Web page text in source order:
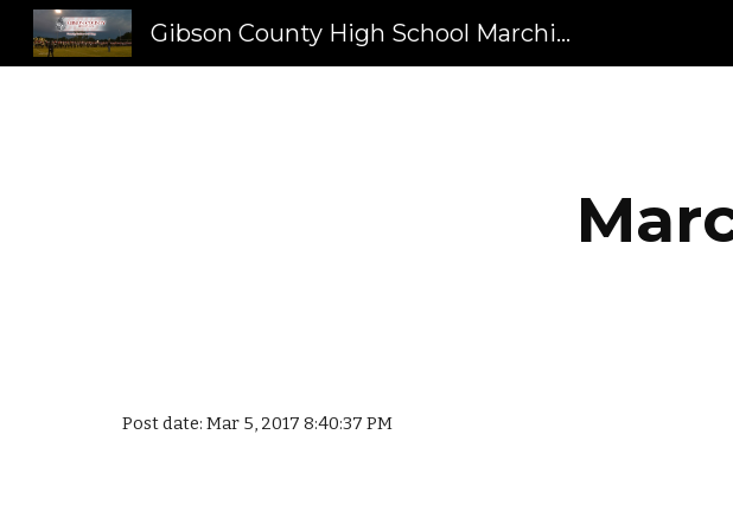
Skip to main content
Gibson County High School Marching Pioneers
Post date: Mar 5, 2017 8:40:37 PM